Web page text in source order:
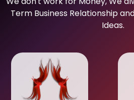
Term Business Relationship
Ideas.